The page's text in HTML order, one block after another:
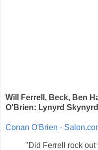
Will Ferrell, Beck, Ben
O'Brien: Lynyrd
Conan O'Brien -
"Did Ferrell rock